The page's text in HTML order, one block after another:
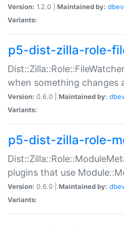
Version: 1.2.0 | Maintained by:
Variants:
p5-dist-zilla-role-
when something changes
Version: 0.6.0 | Maintained by:
Variants:
p5-dist-zilla-role-
plugins that use
Version: 0.6.0 | Maintained by:
Variants: